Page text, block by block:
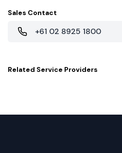
Sales Contact
+61 02 8925 1800
Related Service Providers